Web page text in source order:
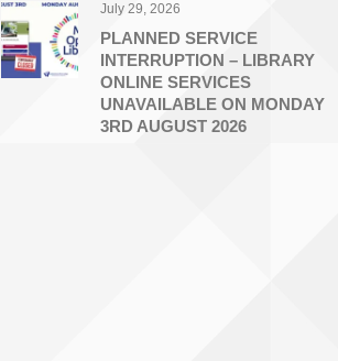
July 29, 2026
PLANNED SERVICE
INTERRUPTION – LIBRARY
ONLINE SERVICES
UNAVAILABLE ON MONDAY
3RD AUGUST 2026